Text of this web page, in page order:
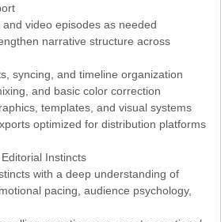
video episodes as needed
narrative structure across
syncing, and timeline organization
and basic color correction
templates, and visual systems
optimized for distribution platforms
Instincts
with a deep understanding of
pacing, audience psychology,